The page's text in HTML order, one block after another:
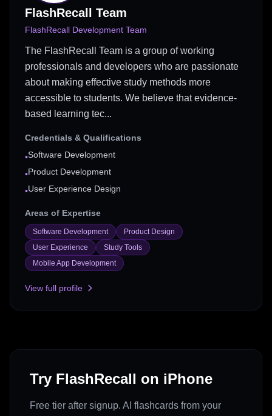
FlashRecall Team
FlashRecall Development Team
The FlashRecall Team is a group of working
professionals and developers who are passionate
about making effective study methods more
accessible to students. We believe that evidence-
based learning tec...
Credentials & Qualifications
•Software Development
•Product Development
•User Experience Design
Areas of Expertise
Software Development
Product Design
User Experience
Study Tools
Mobile App Development
View full profile
Try FlashRecall on iPhone
Free tier after signup. AI flashcards from your